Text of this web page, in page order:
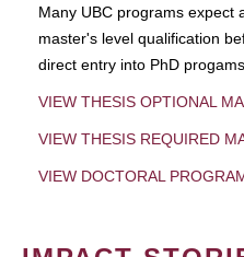
Many UBC programs expect
master's level qualification
direct entry into PhD
VIEW THESIS OPTIONAL
VIEW THESIS REQUIRED
VIEW DOCTORAL